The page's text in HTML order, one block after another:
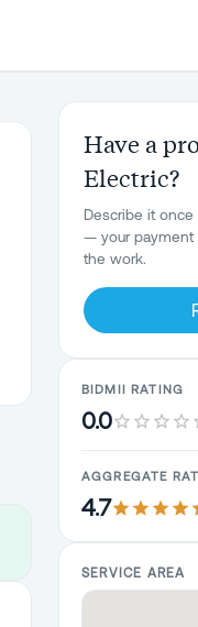
Have a
Electric?
Describe it
— your payment
the work.
BIDMII RATING
0.0
AGGREGATE
4.7
SERVICE AREA